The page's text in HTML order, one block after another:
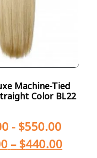
Machine-Tied
Color BL22
- $550.00
– $440.00